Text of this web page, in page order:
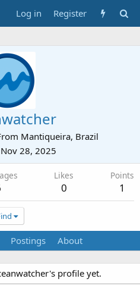
Log in Register
Mantiqueira, Brazil
Nov 28, 2025
Likes
0
Points
1
Postings About
profile yet.